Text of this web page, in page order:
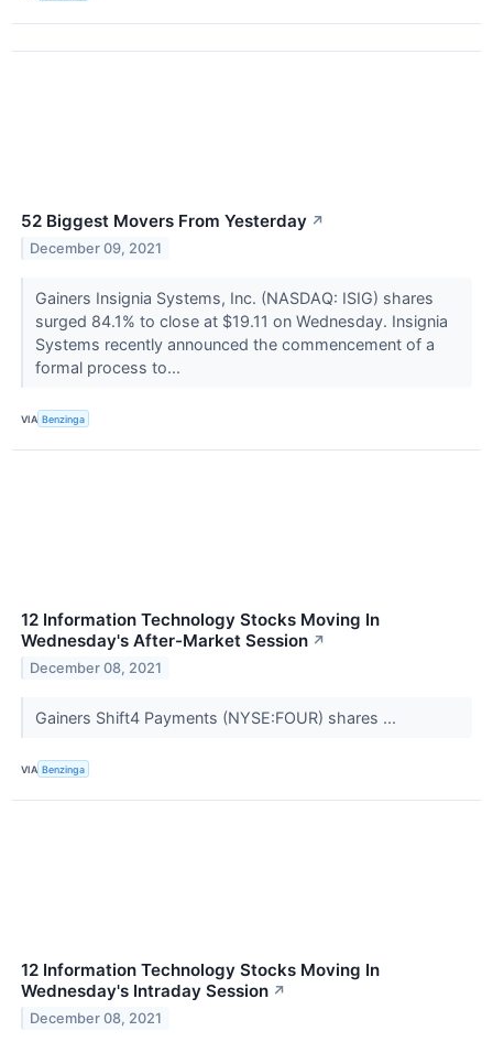
52 Biggest Movers From Yesterday ↗
December 09, 2021
Gainers Insignia Systems, Inc. (NASDAQ: ISIG) shares
surged 84.1% to close at $19.11 on Wednesday. Insignia
Systems recently announced the commencement of a
formal process to...
VIA Benzinga
12 Information Technology Stocks Moving In
Wednesday's After-Market Session ↗
December 08, 2021
Gainers Shift4 Payments (NYSE:FOUR) shares ...
VIA Benzinga
12 Information Technology Stocks Moving In
Wednesday's Intraday Session ↗
December 08, 2021